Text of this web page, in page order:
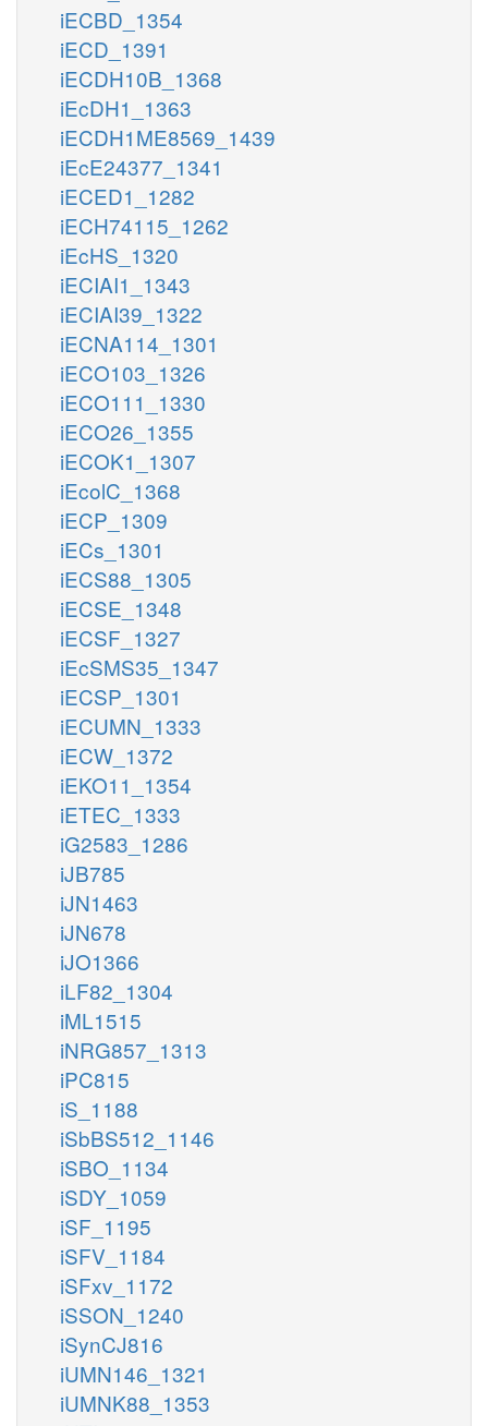
iECBD_1354
iECD_1391
iECDH10B_1368
iEcDH1_1363
iECDH1ME8569_1439
iEcE24377_1341
iECED1_1282
iECH74115_1262
iEcHS_1320
iECIAI1_1343
iECIAI39_1322
iECNA114_1301
iECO103_1326
iECO111_1330
iECO26_1355
iECOK1_1307
iEcolC_1368
iECP_1309
iECs_1301
iECS88_1305
iECSE_1348
iECSF_1327
iEcSMS35_1347
iECSP_1301
iECUMN_1333
iECW_1372
iEKO11_1354
iETEC_1333
iG2583_1286
iJB785
iJN1463
iJN678
iJO1366
iLF82_1304
iML1515
iNRG857_1313
iPC815
iS_1188
iSbBS512_1146
iSBO_1134
iSDY_1059
iSF_1195
iSFV_1184
iSFxv_1172
iSSON_1240
iSynCJ816
iUMN146_1321
iUMNK88_1353